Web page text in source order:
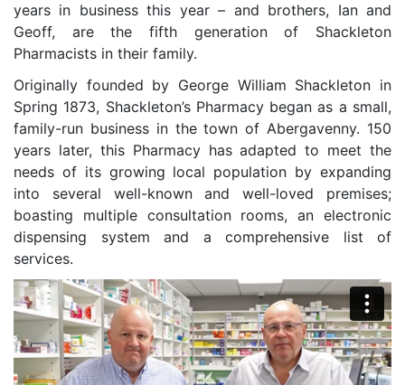
years in business this year – and brothers, Ian and
Geoff, are the fifth generation of Shackleton
Pharmacists in their family.
Originally founded by George William Shackleton in
Spring 1873, Shackleton’s Pharmacy began as a small,
family-run business in the town of Abergavenny. 150
years later, this Pharmacy has adapted to meet the
needs of its growing local population by expanding
into several well-known and well-loved premises;
boasting multiple consultation rooms, an electronic
dispensing system and a comprehensive list of
services.